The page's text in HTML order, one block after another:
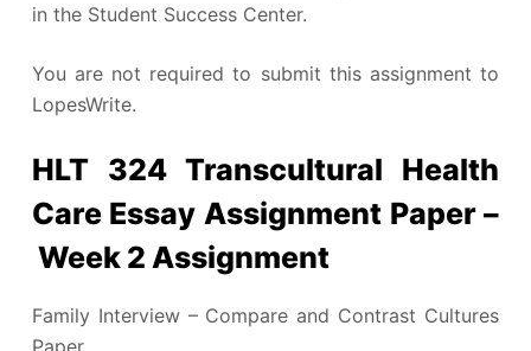
in the Student Success Center.
You are not required to submit this assignment to
LopesWrite.
HLT 324 Transcultural Health
Care Essay Assignment Paper –
Week 2 Assignment
Family Interview – Compare and Contrast Cultures
Paper